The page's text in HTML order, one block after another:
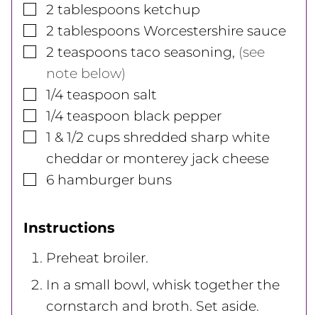
▢
2 tablespoons ketchup
▢
2 tablespoons Worcestershire sauce
▢
2 teaspoons taco seasoning, (see
note below)
▢
1/4 teaspoon salt
▢
1/4 teaspoon black pepper
▢
1 & 1/2 cups shredded sharp white
cheddar or monterey jack cheese
▢
6 hamburger buns
Instructions
Preheat broiler.
In a small bowl, whisk together the
cornstarch and broth. Set aside.